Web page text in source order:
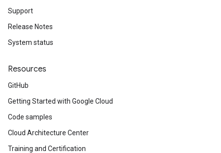
Support
Release Notes
System status
Resources
GitHub
Getting Started with Google Cloud
Code samples
Cloud Architecture Center
Training and Certification